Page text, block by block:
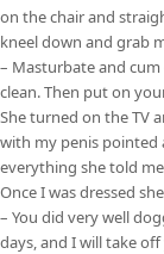
on the chair and
kneel down and grab
– Masturbate and
clean. Then put on
She turned on the TV
with my penis pointed
everything she told
Once I was dressed
– You did very well
days, and I will take